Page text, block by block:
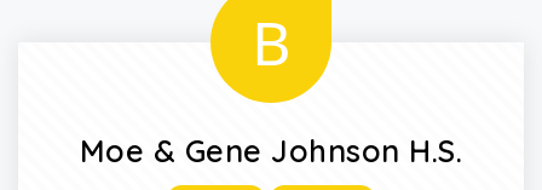
B
Moe & Gene Johnson H.S.